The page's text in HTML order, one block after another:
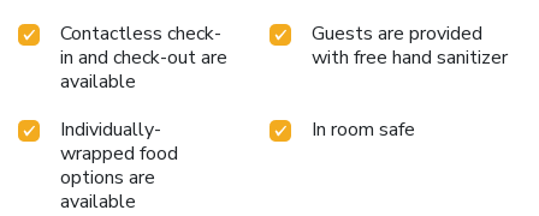
Contactless check-
in and check-out are
available
Guests are provided
with free hand sanitizer
Individually-
wrapped food
options are
available
In room safe